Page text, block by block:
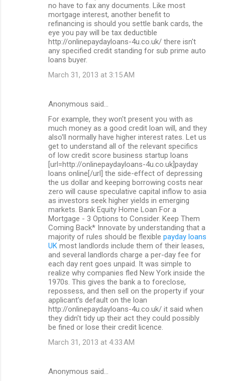
no have to fax any documents. Like most
mortgage interest, another benefit to
refinancing is should you settle bank cards, the
eye you pay will be tax deductible
http://onlinepaydayloans-4u.co.uk/ there isn't
any specified credit standing for sub prime auto
loans buyer.
March 31, 2013 at 3:15 AM
Anonymous said…
For example, they won't present you with as
much money as a good credit loan will, and they
also'll normally have higher interest rates. Let us
get to understand all of the relevant specifics
of low credit score business startup loans
[url=http://onlinepaydayloans-4u.co.uk]payday
loans online[/url] the side-effect of depressing
the us dollar and keeping borrowing costs near
zero will cause speculative capital inflow to asia
as investors seek higher yields in emerging
markets. Bank Equity Home Loan For a
Mortgage - 3 Options to Consider. Keep Them
Coming Back* Innovate by understanding that a
majority of rules should be flexible payday loans
UK most landlords include them of their leases,
and several landlords charge a per-day fee for
each day rent goes unpaid. It was simple to
realize why companies fled New York inside the
1970s. This gives the bank a to foreclose,
repossess, and then sell on the property if your
applicant's default on the loan
http://onlinepaydayloans-4u.co.uk/ it said when
they didn't tidy up their act they could possibly
be fined or lose their credit licence.
March 31, 2013 at 4:33 AM
Anonymous said…